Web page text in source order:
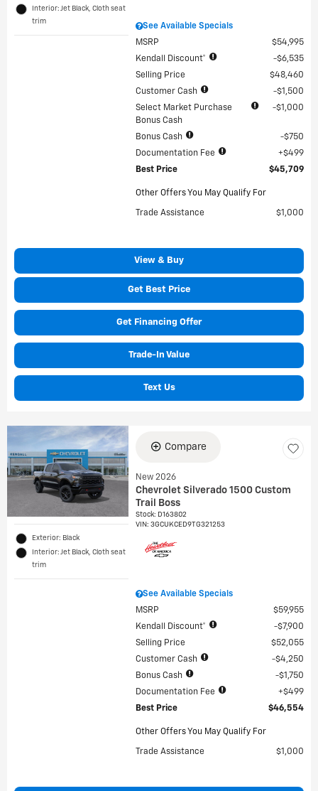
Interior: Jet Black, Cloth seat
trim
See Available Specials
MSRP
$54,995
Kendall Discount*
$6,535
Selling Price
$48,460
Customer Cash
$1,500
Select Market Purchase
Bonus Cash
$1,000
Bonus Cash
$750
Documentation Fee
$499
Best Price
$45,709
Other Offers You May Qualify For
Trade Assistance $1,000
View & Buy
Get Best Price
Get Financing Offer
Trade-In Value
Text Us
Exterior: Black
Interior: Jet Black, Cloth seat
trim
Compare
New 2026
Chevrolet Silverado 1500 Custom
Trail Boss
Stock: D163802
VIN:3GCUKCED9TG321253
See Available Specials
MSRP
$59,955
Kendall Discount*
$7,900
Selling Price
$52,055
Customer Cash
$4,250
Bonus Cash
$1,750
Documentation Fee
$499
Best Price
$46,554
Other Offers You May Qualify For
Trade Assistance $1,000